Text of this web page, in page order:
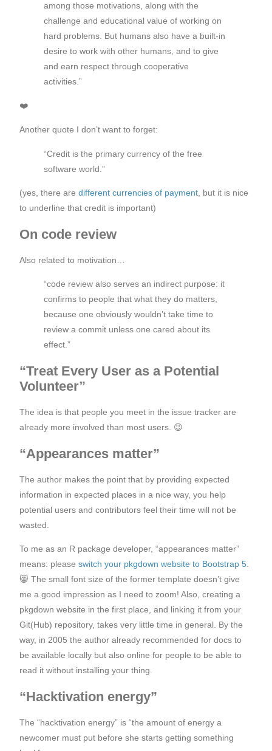
among those motivations, along with the
challenge and educational value of working on
hard problems. But humans also have a built-in
desire to work with other humans, and to give
and earn respect through cooperative
activities.”
❤️
Another quote I don’t want to forget:
“Credit is the primary currency of the free
software world.”
(yes, there are different currencies of payment , but it is nice
to underline that credit is important)
On code review
Also related to motivation…
“code review also serves an indirect purpose: it
confirms to people that what they do matters,
because one obviously wouldn’t take time to
review a commit unless one cared about its
effect.”
“Treat Every User as a Potential
Volunteer”
The idea is that people you meet in the issue tracker are
already more involved than most users. 😉
“Appearances matter”
The author makes the point that by providing expected
information in expected places in a nice way, you help
potential users and contributors feel their time will not be
wasted.
To me as an R package developer, “appearances matter”
means: please switch your pkgdown website to Bootstrap 5.
😸 The small font size of the former template doesn’t give
me a good impression as I need to zoom! Also, creating a
pkgdown website in the first place, and linking it from your
Git(Hub) repository, takes very little time in general. By the
way, in 2005 the author already recommended for docs to
be available locally but also online for people to be able to
read it without installing your thing.
“Hacktivation energy”
The “hacktivation energy” is “the amount of energy a
newcomer must put before she starts getting something